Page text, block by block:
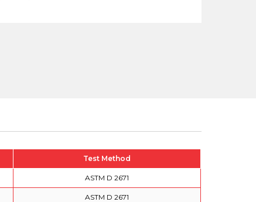
Test Method
ASTM D 2671
ASTM D 2671